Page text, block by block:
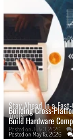
Stay Ahead In a
Tools
Posted on July 3, 2026
Building Cross-
Build Hardware
Posted on May 15, 2026